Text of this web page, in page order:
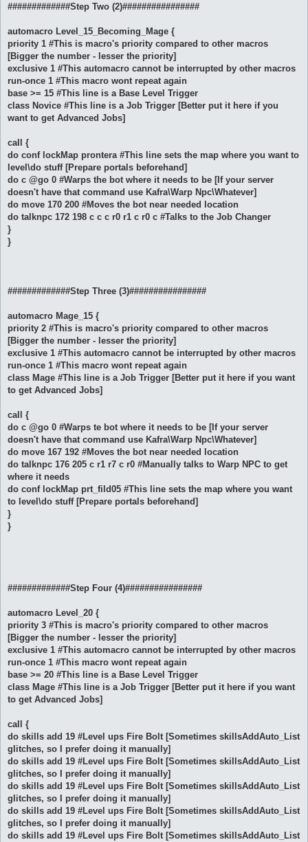
#############Step Two (2)################
automacro Level_15_Becoming_Mage {
priority 1 #This is macro's priority compared to other macros
[Bigger the number - lesser the priority]
exclusive 1 #This automacro cannot be interrupted by other macros
run-once 1 #This macro wont repeat again
base >= 15 #This line is a Base Level Trigger
class Novice #This line is a Job Trigger [Better put it here if you
want to get Advanced Jobs]
call {
do conf lockMap prontera #This line sets the map where you want to
level\do stuff [Prepare portals beforehand]
do c @go 0 #Warps the bot where it needs to be [If your server
doesn't have that command use Kafra\Warp Npc\Whatever]
do move 170 200 #Moves the bot near needed location
do talknpc 172 198 c c c r0 r1 c r0 c #Talks to the Job Changer
}
}
#############Step Three (3)################
automacro Mage_15 {
priority 2 #This is macro's priority compared to other macros
[Bigger the number - lesser the priority]
exclusive 1 #This automacro cannot be interrupted by other macros
run-once 1 #This macro wont repeat again
class Mage #This line is a Job Trigger [Better put it here if you want
to get Advanced Jobs]
call {
do c @go 0 #Warps te bot where it needs to be [If your server
doesn't have that command use Kafra\Warp Npc\Whatever]
do move 167 192 #Moves the bot near needed location
do talknpc 176 205 c r1 r7 c r0 #Manually talks to Warp NPC to get
where it needs
do conf lockMap prt_fild05 #This line sets the map where you want
to level\do stuff [Prepare portals beforehand]
}
}
#############Step Four (4)################
automacro Level_20 {
priority 3 #This is macro's priority compared to other macros
[Bigger the number - lesser the priority]
exclusive 1 #This automacro cannot be interrupted by other macros
run-once 1 #This macro wont repeat again
base >= 20 #This line is a Base Level Trigger
class Mage #This line is a Job Trigger [Better put it here if you want
to get Advanced Jobs]
call {
do skills add 19 #Level ups Fire Bolt [Sometimes skillsAddAuto_List
glitches, so I prefer doing it manually]
do skills add 19 #Level ups Fire Bolt [Sometimes skillsAddAuto_List
glitches, so I prefer doing it manually]
do skills add 19 #Level ups Fire Bolt [Sometimes skillsAddAuto_List
glitches, so I prefer doing it manually]
do skills add 19 #Level ups Fire Bolt [Sometimes skillsAddAuto_List
glitches, so I prefer doing it manually]
do skills add 19 #Level ups Fire Bolt [Sometimes skillsAddAuto_List